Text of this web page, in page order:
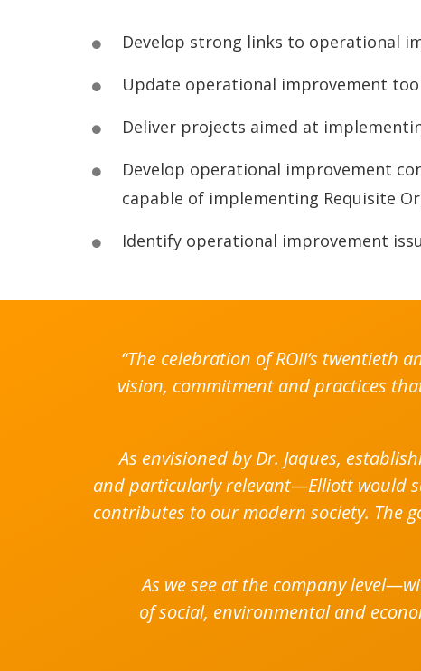
Develop strong links to operational
Update operational improvement
Deliver projects aimed at
Develop operational improvement
capable of implementing Requisite
Identify operational improvement
“The celebration of ROII’s
vision, commitment and practices
As envisioned by Dr. Jaques,
and particularly relevant—Elliott would
contributes to our modern society. The
As we see at the company
of social, environmental and